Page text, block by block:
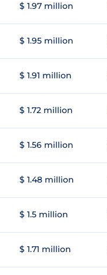
$ 1.97 million
$ 1.95 million
$ 1.91 million
$ 1.72 million
$ 1.56 million
$ 1.48 million
$ 1.5 million
$ 1.71 million